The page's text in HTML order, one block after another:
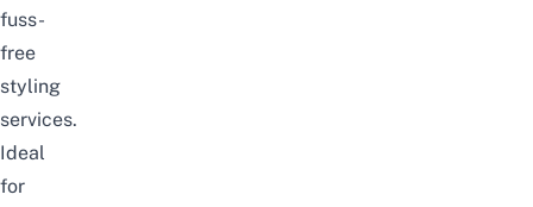
fuss-
free
styling
services.
Ideal
for